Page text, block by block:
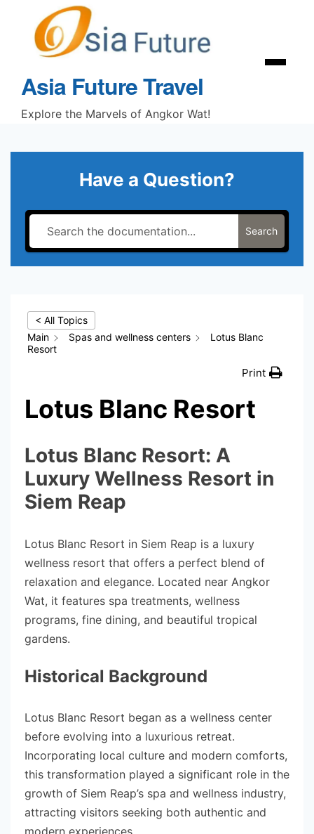
content
Asia Future Travel
Explore the Marvels of Angkor Wat!
Menu
Have a Question?
Search
< All Topics
Main
Spas and wellness centers
Lotus Blanc
Resort
Print
Lotus Blanc Resort
Lotus Blanc Resort: A
Luxury Wellness Resort in
Siem Reap
Lotus Blanc Resort in Siem Reap is a luxury
wellness resort that offers a perfect blend of
relaxation and elegance. Located near Angkor
Wat, it features spa treatments, wellness
programs, fine dining, and beautiful tropical
gardens.
Historical Background
Lotus Blanc Resort began as a wellness center
before evolving into a luxurious retreat.
Incorporating local culture and modern comforts,
this transformation played a significant role in the
growth of Siem Reap’s spa and wellness industry,
attracting visitors seeking both authentic and
modern experiences.